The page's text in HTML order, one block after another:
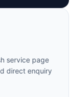
service page
direct enquiry